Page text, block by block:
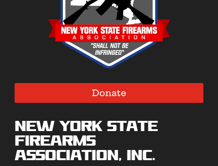
Donate
New York State
Firearms
Association, Inc.